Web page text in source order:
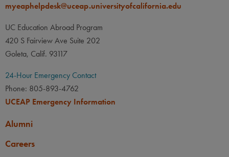
myeaphelpdesk@uceap.universityofcalifornia.edu
UC Education Abroad Program
420 S Fairview Ave Suite 202
Goleta, Calif. 93117
24-Hour Emergency Contact
Phone: 805-893-4762
UCEAP Emergency Information
Alumni
Careers